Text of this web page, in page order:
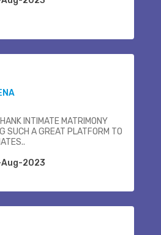
INTIMATE MATRIMONY
SUCH A GREAT PLATFORM TO
2023